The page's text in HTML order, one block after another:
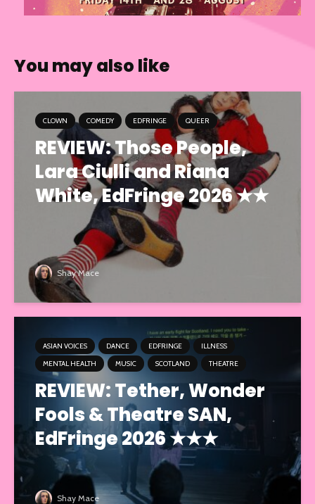
You may also like
CLOWN COMEDY EDFRINGE QUEER
REVIEW: Those People,
Lara Ciulli and Riana
White, EdFringe 2026 ★★
Shay Mace
ASIAN VOICES DANCE EDFRINGE
ILLNESS
MENTAL HEALTH
MUSIC SCOTLAND THEATRE
REVIEW: Tether, Wonder
Fools & Theatre SAN,
EdFringe 2026 ★★★
Shay Mace